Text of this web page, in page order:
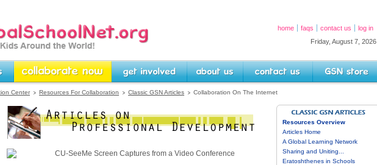
-- Linking Kids Around
home faqs contact us
log in
Friday, August 7, 2026
Center Resources For Collaboration Classic GSN Articles Collaboration On The Internet
GSN ARTICLES DIRECTORY
Resources Overview
Articles Home
A Global Learning Network
Sharing and Uniting...
Eratoshthenes in Schools